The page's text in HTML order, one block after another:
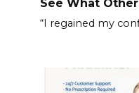
See What
“I regained my